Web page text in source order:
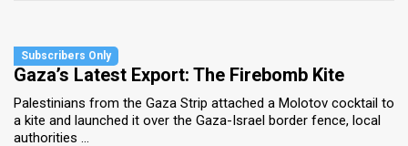
Gaza’s Latest Export: The Firebomb Kite
Palestinians from the Gaza Strip attached a Molotov cocktail to
a kite and launched it over the Gaza-Israel border fence, local
authorities ...